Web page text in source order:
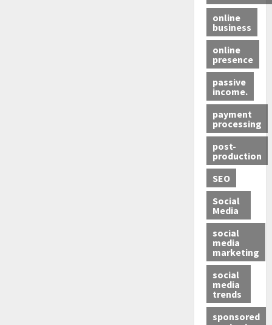
online
business
online
presence
passive
income.
payment
processing
post-
production
SEO
Social
Media
social
media
marketing
social
media
trends
sponsored